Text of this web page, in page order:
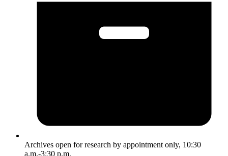
Archives open for research by appointment only, 10:30
a.m.-3:30 p.m.